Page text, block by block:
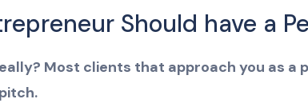
Should have a
Most clients that approach you as a